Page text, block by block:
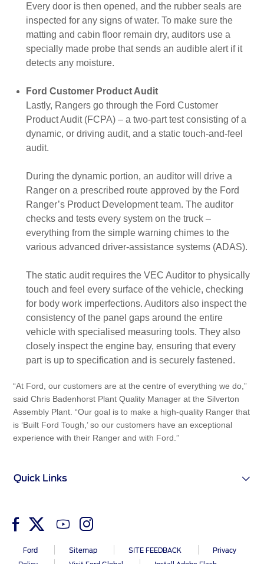
Every door is then opened, and the rubber seals are
inspected for any signs of water. To make sure the
matting and cabin floor remain dry, auditors use a
specially made probe that sends an audible alert if it
detects any moisture.
Ford Customer Product Audit
Lastly, Rangers go through the Ford Customer
Product Audit (FCPA) – a two-part test consisting of a
dynamic, or driving audit, and a static touch-and-feel
audit.
During the dynamic portion, an auditor will drive a
Ranger on a prescribed route approved by the Ford
Ranger’s Product Development team. The auditor
checks and tests every system on the truck –
everything from the simple warning chimes to the
various advanced driver-assistance systems (ADAS).
The static audit requires the VEC Auditor to physically
touch and feel every surface of the vehicle, checking
for body work imperfections. Auditors also inspect the
consistency of the panel gaps around the entire
vehicle with specialised measuring tools. They also
closely inspect the engine bay, ensuring that every
part is up to specification and is securely fastened.
“At Ford, our customers are at the centre of everything we do,”
said Chris Badenhorst Plant Quality Manager at the Silverton
Assembly Plant. “Our goal is to make a high-quality Ranger that
is ‘Built Ford Tough,’ so our customers have an exceptional
experience with their Ranger and with Ford.”
Ford Sitemap SITE FEEDBACK
Privacy
Quick Links